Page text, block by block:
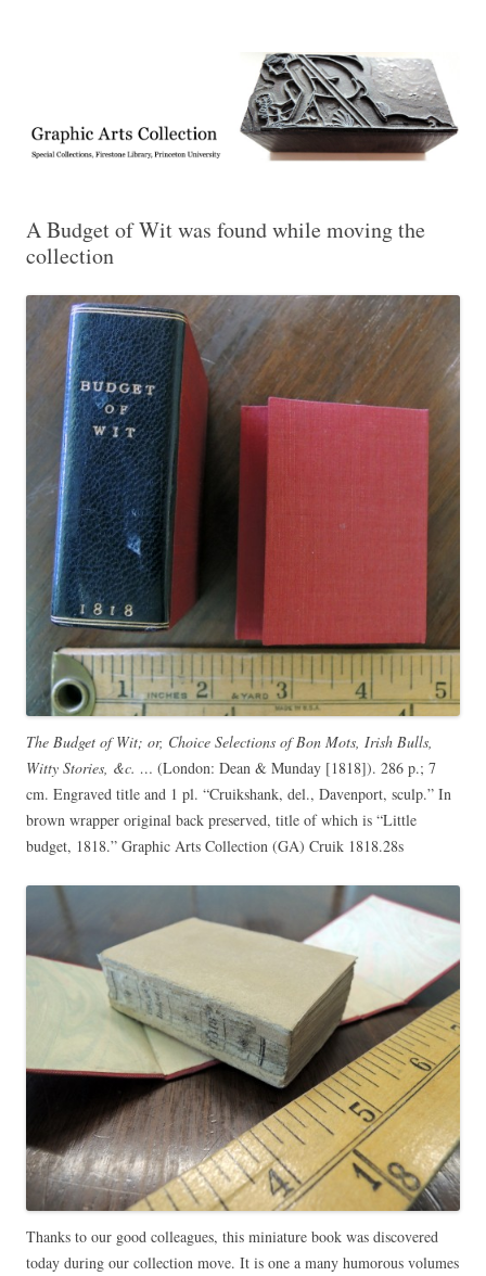
Collection, Princeton University Library
A Budget of Wit was found while moving the
collection
The Budget of Wit; or, Choice Selections of Bon Mots, Irish Bulls,
Witty Stories, &c. … (London: Dean & Munday [1818]). 286 p.; 7
cm. Engraved title and 1 pl. “Cruikshank, del., Davenport, sculp.” In
brown wrapper original back preserved, title of which is “Little
budget, 1818.” Graphic Arts Collection (GA) Cruik 1818.28s
Thanks to our good colleagues, this miniature book was discovered
today during our collection move. It is one a many humorous volumes